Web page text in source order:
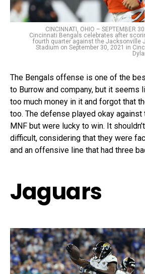
CINCINNATI, OHIO – SEPTEMBER
Cincinnati Bengals celebrates after
fourth quarter against the Jacksonville
Stadium on September 30, 2021 in
The Bengals offense is one of the
to Burrow and company, but it seems
too much money in it and forgot that
too. The defense played okay against
MNF but were lucky to win. It
difficult, considering that they were
and an offensive line that had three
Jaguars